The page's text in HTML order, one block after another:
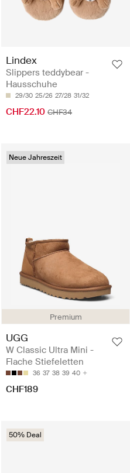
Lindex
Slippers teddybear -
Hausschuhe
29/30 25/26 27/28 31/32
CHF22.10 CHF34
Premium
Neue Jahreszeit
UGG
W Classic Ultra Mini -
Flache Stiefeletten
36 37 38 39 40
CHF189
50% Deal